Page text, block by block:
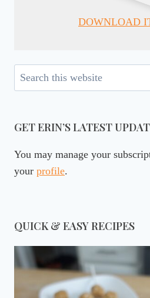
DOWNLOAD
Search
GET ERIN’S LATEST
You may manage your
your profile.
QUICK & EASY RECIPES